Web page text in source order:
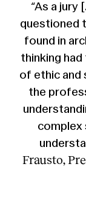
“As a
questioned
found in
thinking
of ethic and
the
complex
Frausto,